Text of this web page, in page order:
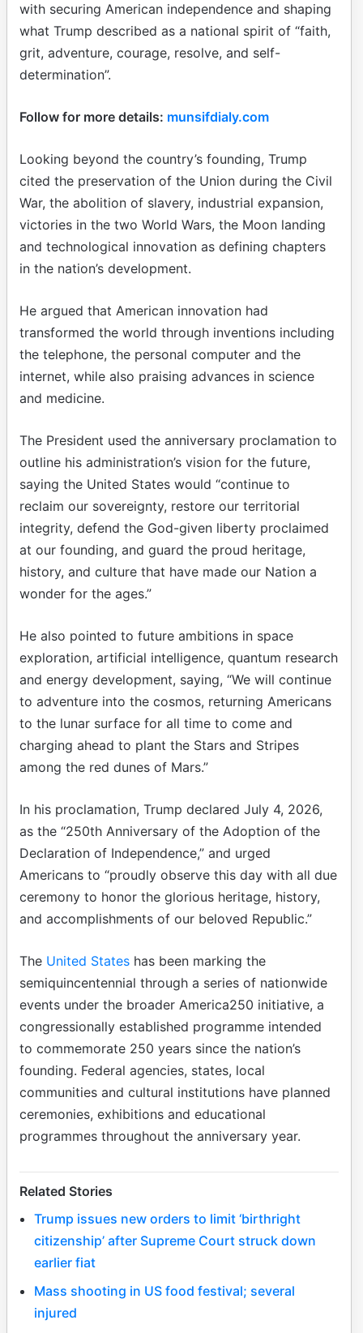
with securing American independence and shaping
what Trump described as a national spirit of “faith,
grit, adventure, courage, resolve, and self-
determination”.
Follow for more details: munsifdialy.com
Looking beyond the country’s founding, Trump
cited the preservation of the Union during the Civil
War, the abolition of slavery, industrial expansion,
victories in the two World Wars, the Moon landing
and technological innovation as defining chapters
in the nation’s development.
He argued that American innovation had
transformed the world through inventions including
the telephone, the personal computer and the
internet, while also praising advances in science
and medicine.
The President used the anniversary proclamation to
outline his administration’s vision for the future,
saying the United States would “continue to
reclaim our sovereignty, restore our territorial
integrity, defend the God-given liberty proclaimed
at our founding, and guard the proud heritage,
history, and culture that have made our Nation a
wonder for the ages.”
He also pointed to future ambitions in space
exploration, artificial intelligence, quantum research
and energy development, saying, “We will continue
to adventure into the cosmos, returning Americans
to the lunar surface for all time to come and
charging ahead to plant the Stars and Stripes
among the red dunes of Mars.”
In his proclamation, Trump declared July 4, 2026,
as the “250th Anniversary of the Adoption of the
Declaration of Independence,” and urged
Americans to “proudly observe this day with all due
ceremony to honor the glorious heritage, history,
and accomplishments of our beloved Republic.”
The United States has been marking the
semiquincentennial through a series of nationwide
events under the broader America250 initiative, a
congressionally established programme intended
to commemorate 250 years since the nation’s
founding. Federal agencies, states, local
communities and cultural institutions have planned
ceremonies, exhibitions and educational
programmes throughout the anniversary year.
Related Stories
Trump issues new orders to limit ‘birthright
citizenship’ after Supreme Court struck down
earlier fiat
Mass shooting in US food festival; several
injured